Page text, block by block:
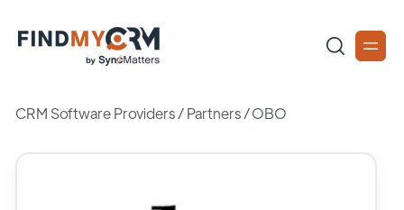
CRM Software Providers/Partners /OBO